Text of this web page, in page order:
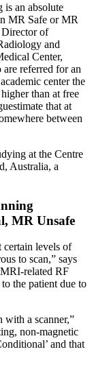
is an absolute
MR Safe or MR
of
and
Center,
referred for an
center the
than at free
that at
between
at the Centre
Australia, a
MR Unsafe
certain levels of
to scan,” says
related RF
the patient due to
with a scanner,”
non-magnetic
and that